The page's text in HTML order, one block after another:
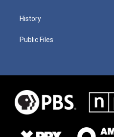
History
Public Files